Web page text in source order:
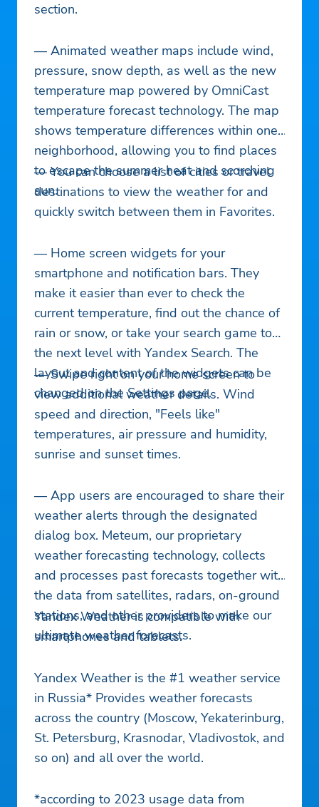
section.
— Animated weather maps include wind,
pressure, snow depth, as well as the new
temperature map powered by OmniCast
temperature forecast technology. The map
shows temperature differences within one
neighborhood, allowing you to find places
to escape the summer heat and scorching
sun.
— You can choose a list of cities or travel
destinations to view the weather for and
quickly switch between them in Favorites.
— Home screen widgets for your
smartphone and notification bars. They
make it easier than ever to check the
current temperature, find out the chance of
rain or snow, or take your search game to
the next level with Yandex Search. The
layout and content of the widgets can be
changed on the Settings page.
— Swipe right on your home screen to
view additional weather details. Wind
speed and direction, "Feels like"
temperatures, air pressure and humidity,
sunrise and sunset times.
— App users are encouraged to share their
weather alerts through the designated
dialog box. Meteum, our proprietary
weather forecasting technology, collects
and processes past forecasts together with
the data from satellites, radars, on-ground
stations, and other providers to make our
ultimate weather forecasts.
Yandex Weather is compatible with
smartphones and tablets.
Yandex Weather is the #1 weather service
in Russia* Provides weather forecasts
across the country (Moscow, Yekaterinburg,
St. Petersburg, Krasnodar, Vladivostok, and
so on) and all over the world.
*according to 2023 usage data from